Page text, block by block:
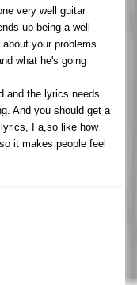
very well guitar
up being a well
your problems
what he's going
and the lyrics needs
And you should get a
I a,so like how
it makes people feel